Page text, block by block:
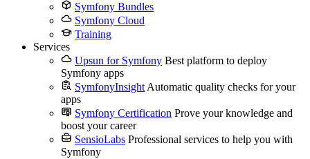
Symfony Bundles
Symfony Cloud
Training
Services
Upsun for Symfony Best platform to deploy
Symfony apps
SymfonyInsight Automatic quality checks for your
apps
Symfony Certification Prove your knowledge and
boost your career
SensioLabs Professional services to help you with
Symfony